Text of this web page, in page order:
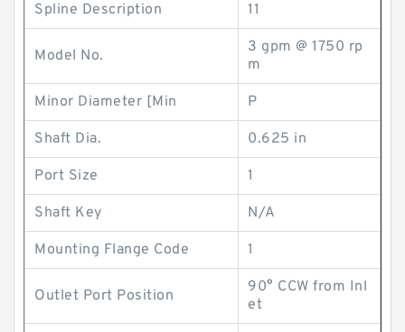
Spline Description 11
Model No.
3 gpm @ 1750 rp
m
Minor Diameter [Min P
Shaft Dia. 0.625 in
Port Size 1
Shaft Key N/A
Mounting Flange Code 1
Outlet Port Position
90° CCW from Inl
et